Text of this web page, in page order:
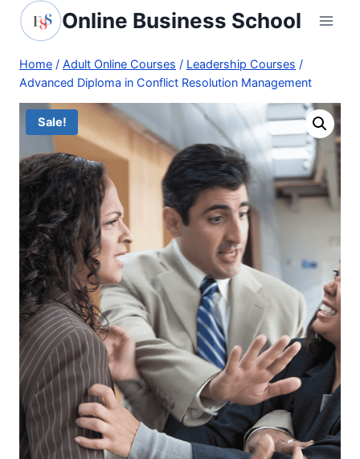
Skip
Online Business School
Home / Adult Online Courses / Leadership Courses /
Advanced Diploma in Conflict Resolution Management
Sale!